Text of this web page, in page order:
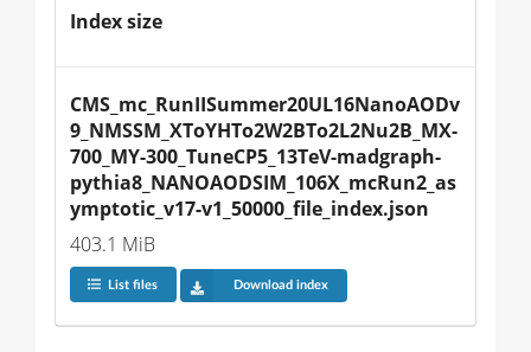
Index size
CMS_mc_RunIISummer20UL16NanoAODv
9_NMSSM_XToYHTo2W2BTo2L2Nu2B_MX-
700_MY-300_TuneCP5_13TeV-madgraph-
pythia8_NANOAODSIM_106X_mcRun2_as
ymptotic_v17-v1_50000_file_index.json
403.1 MiB
List files Download index